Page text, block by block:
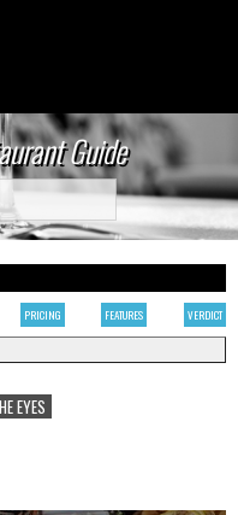
Guide
PRICING FEATURES VERDICT
EYES